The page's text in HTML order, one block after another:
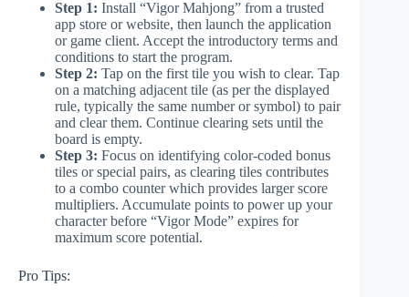
Step 1: Install “Vigor Mahjong” from a trusted
app store or website, then launch the application
or game client. Accept the introductory terms and
conditions to start the program.
Step 2: Tap on the first tile you wish to clear. Tap
on a matching adjacent tile (as per the displayed
rule, typically the same number or symbol) to pair
and clear them. Continue clearing sets until the
board is empty.
Step 3: Focus on identifying color-coded bonus
tiles or special pairs, as clearing tiles contributes
to a combo counter which provides larger score
multipliers. Accumulate points to power up your
character before “Vigor Mode” expires for
maximum score potential.
Pro Tips: